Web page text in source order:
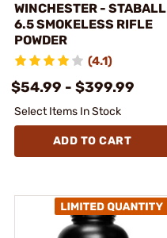
WINCHESTER - STABALL
6.5 SMOKELESS RIFLE
POWDER
(4.1)
$54.99 - $399.99
Select Items In Stock
ADD TO CART